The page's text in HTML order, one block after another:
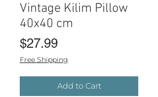
Vintage Kilim Pillow
40x40 cm
$27.99Price
Free Shipping
Add to Cart